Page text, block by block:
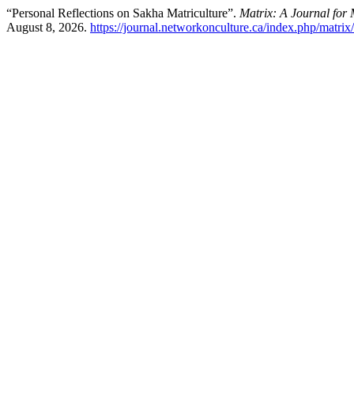
“Personal Reflections on Sakha Matriculture”. Matrix: A Journal for
August 8, 2026. https://journal.networkonculture.ca/index.php/